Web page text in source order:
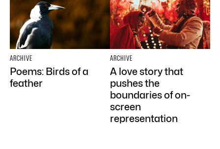
ARCHIVE
Poems: Birds of a
feather
ARCHIVE
A love story that
pushes the
boundaries of on-
screen
representation